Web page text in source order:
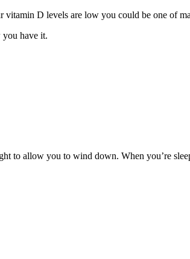
D levels are low you could be one of
you have it.
to allow you to wind down. When you’re